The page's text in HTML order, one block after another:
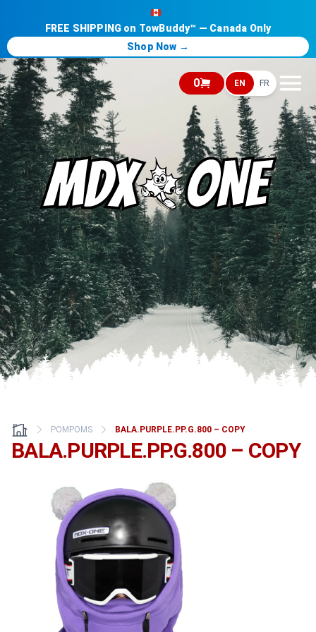
0 EN FR
POMPOMS BALA.PURPLE.PP.G.800 – COPY
BALA.PURPLE.PP.G.800 – COPY
FREE SHIPPING on TowBuddy™ — Canada Only
Shop Now →